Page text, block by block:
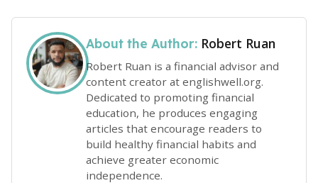
About the Author: Robert Ruan
Robert Ruan is a financial advisor and
content creator at englishwell.org.
Dedicated to promoting financial
education, he produces engaging
articles that encourage readers to
build healthy financial habits and
achieve greater economic
independence.